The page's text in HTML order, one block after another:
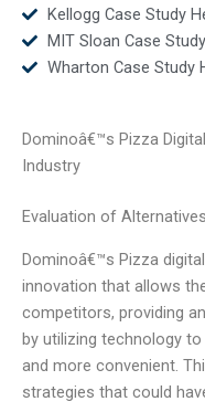
Kellogg Case Study
MIT Sloan Case
Wharton Case Study
Dominoâ€™s Pizza
Industry
Evaluation of Alternatives
Dominoâ€™s Pizza
innovation that allows
competitors, providing
by utilizing technology
and more convenient.
strategies that could